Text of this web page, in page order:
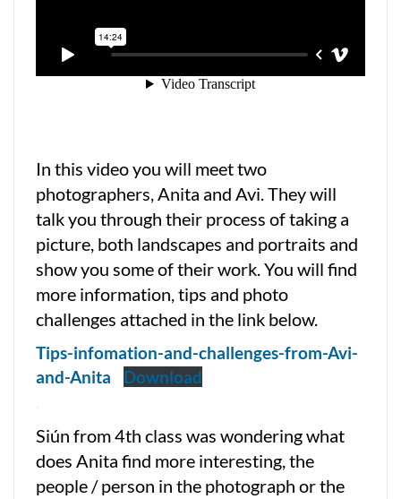
In this video you will meet two
photographers, Anita and Avi. They will
talk you through their process of taking a
picture, both landscapes and portraits and
show you some of their work. You will find
more information, tips and photo
challenges attached in the link below.
Tips-infomation-and-challenges-from-Avi-
and-Anita
Download
Siún from 4th class was wondering what
does Anita find more interesting, the
people / person in the photograph or the